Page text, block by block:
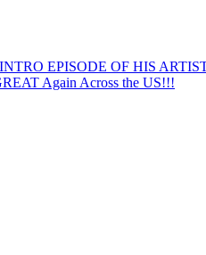
EPISODE OF HIS
Again Across the US!!!